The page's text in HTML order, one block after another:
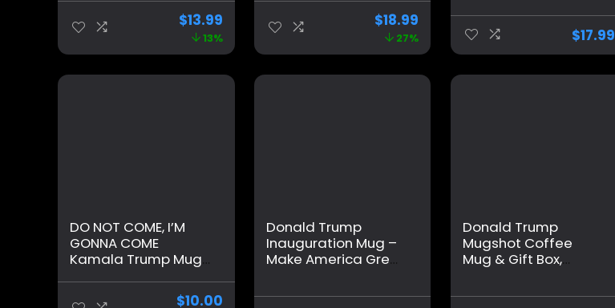
Assassination
Picture & Trump Fist
Pump- Great Trump
2024 Collectible –
$13.99
13%
Friend Men Women,
Birthday Gifts for
Valentines Day
Father’s Day Gifts
$18.99
27%
Glasses – Trump Fist
Pump Fight & Never
Surrender Bullet
Proof Shot Glass –
Ideal Trump
$17.99
DO NOT COME, I’M
GONNA COME
Kamala Trump Mug
Appears as it Heats
$10.00
Donald Trump
Inauguration Mug –
Make America Great
Ceramic 11oz
Donald Trump
Mugshot Coffee
Mug & Gift Box,
Shot Mug, Trump